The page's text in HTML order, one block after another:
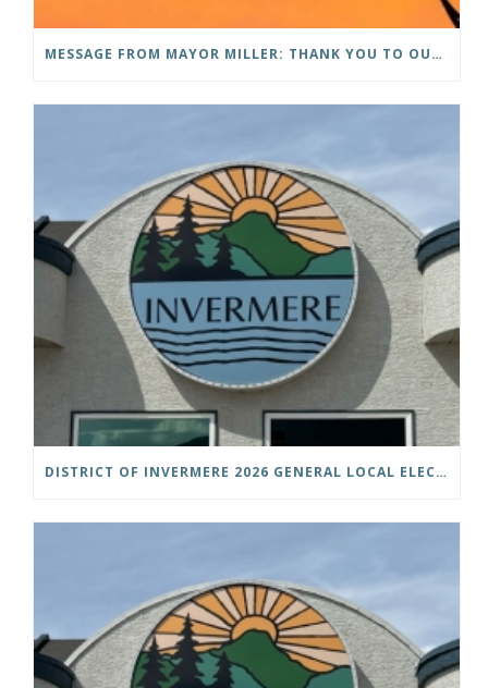
MESSAGE FROM MAYOR MILLER: THANK YOU TO OUR COMMUNITY
DISTRICT OF INVERMERE 2026 GENERAL LOCAL ELECTIONS PUBLIC NOTICE IS HEREBY GIVEN AS FOLLOWS: NOTICE OF NOMINATION